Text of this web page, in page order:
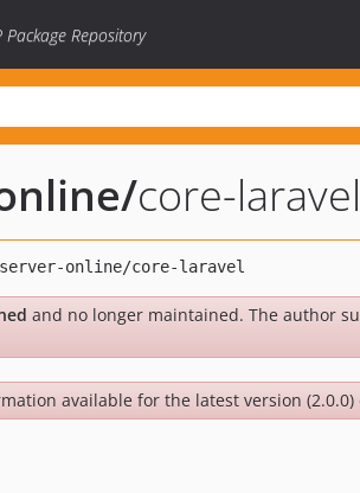
Package Repository
/core-laravel
and no longer maintained. The author
available for the latest version (2.0.0)